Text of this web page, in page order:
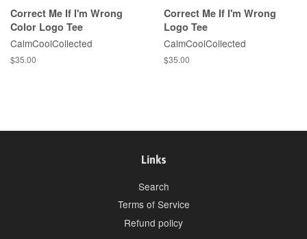
Correct Me If I'm Wrong
Color Logo Tee
CalmCoolCollected
Regular
$35.00
Correct Me If I'm Wrong
Logo Tee
CalmCoolCollected
Regular
$35.00
Links
Search
Terms of Service
Refund policy